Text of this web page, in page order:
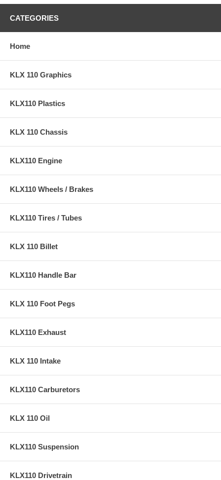
CATEGORIES
Home
KLX 110 Graphics
KLX110 Plastics
KLX 110 Chassis
KLX110 Engine
KLX110 Wheels / Brakes
KLX110 Tires / Tubes
KLX 110 Billet
KLX110 Handle Bar
KLX 110 Foot Pegs
KLX110 Exhaust
KLX 110 Intake
KLX110 Carburetors
KLX 110 Oil
KLX110 Suspension
KLX110 Drivetrain